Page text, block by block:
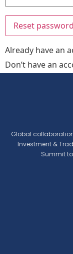
Already have an
Don’t have an
Global
Investment &
Summit